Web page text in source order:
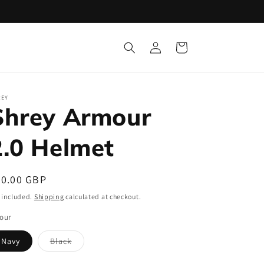
Log
in
Cart
Armour
Helmet
GBP
included. Shipping calculated at checkout.
Navy Black
Variant